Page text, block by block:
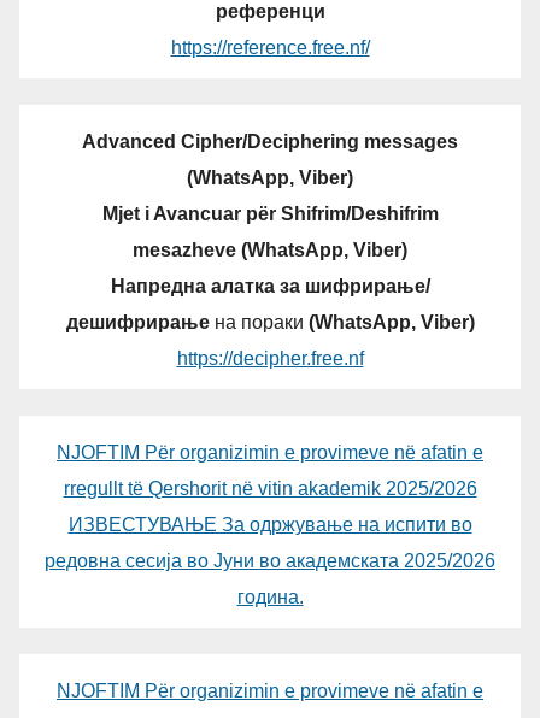
референци
https://reference.free.nf/
Advanced Cipher/Deciphering messages
(WhatsApp, Viber)
Mjet i Avancuar për Shifrim/Deshifrim
mesazheve (WhatsApp, Viber)
Напредна алатка за шифрирање/
дешифрирањена пораки (WhatsApp, Viber)
https://decipher.free.nf
NJOFTIM Për organizimin e provimeve në afatin e
rregullt të Qershorit në vitin akademik 2025/2026
ИЗВЕСТУВАЊЕ За одржување на испити во
редовна сесија во Јуни во академската 2025/2026
година.
NJOFTIM Për organizimin e provimeve në afatin e